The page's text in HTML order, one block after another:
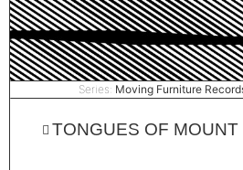
Series: Moving Furniture
TONGUES OF